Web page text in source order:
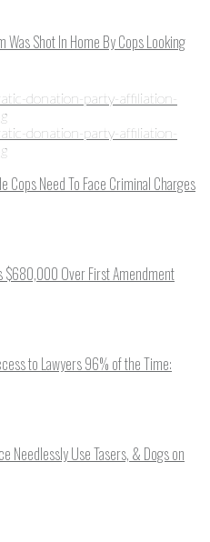
Was Shot In Home By Cops Looking
Cops Need To Face Criminal Charges
$680,000 Over First Amendment
to Lawyers 96% of the Time:
Needlessly Use Tasers, & Dogs on